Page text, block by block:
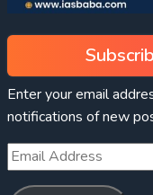
Enter your email
notifications of new